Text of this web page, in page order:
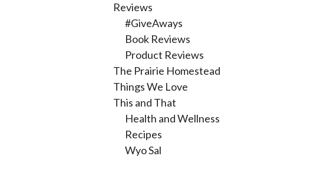
Reviews
#GiveAways
Book Reviews
Product Reviews
The Prairie Homestead
Things We Love
This and That
Health and Wellness
Recipes
Wyo Sal